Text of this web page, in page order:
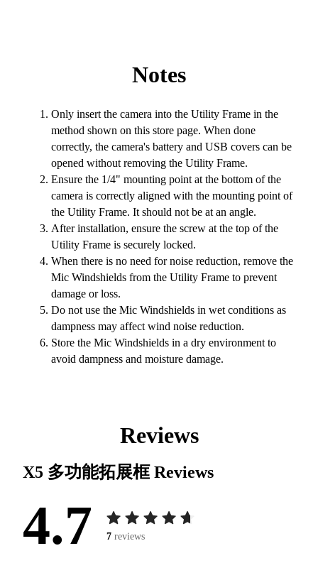
Notes
Only insert the camera into the Utility Frame in the
method shown on this store page. When done
correctly, the camera's battery and USB covers can be
opened without removing the Utility Frame.
Ensure the 1/4" mounting point at the bottom of the
camera is correctly aligned with the mounting point of
the Utility Frame. It should not be at an angle.
After installation, ensure the screw at the top of the
Utility Frame is securely locked.
When there is no need for noise reduction, remove the
Mic Windshields from the Utility Frame to prevent
damage or loss.
Do not use the Mic Windshields in wet conditions as
dampness may affect wind noise reduction.
Store the Mic Windshields in a dry environment to
avoid dampness and moisture damage.
Reviews
X5 多功能拓展框Reviews
4.7 7 reviews